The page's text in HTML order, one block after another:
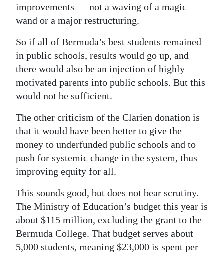
improvements — not a waving of a magic
wand or a major restructuring.
So if all of Bermuda’s best students remained
in public schools, results would go up, and
there would also be an injection of highly
motivated parents into public schools. But this
would not be sufficient.
The other criticism of the Clarien donation is
that it would have been better to give the
money to underfunded public schools and to
push for systemic change in the system, thus
improving equity for all.
This sounds good, but does not bear scrutiny.
The Ministry of Education’s budget this year is
about $115 million, excluding the grant to the
Bermuda College. That budget serves about
5,000 students, meaning $23,000 is spent per